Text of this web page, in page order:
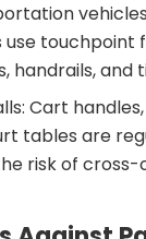
use touchpoint
handrails, and
Cart
tables are
risk of